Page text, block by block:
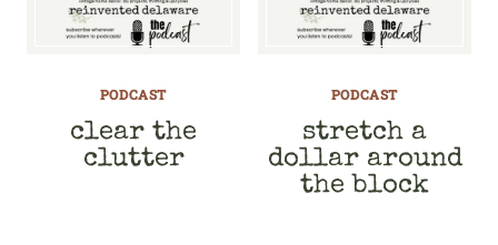
PODCAST
clear the
clutter
PODCAST
stretch a
dollar around
the block